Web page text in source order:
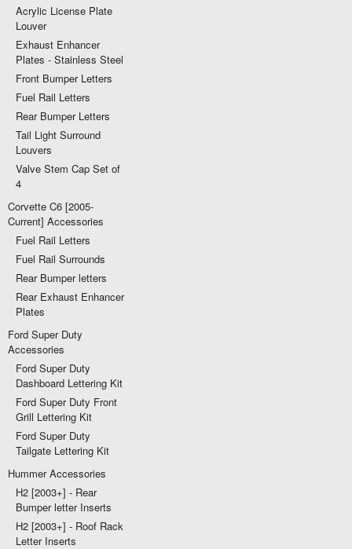
Acrylic License Plate
Louver
Exhaust Enhancer
Plates - Stainless Steel
Front Bumper Letters
Fuel Rail Letters
Rear Bumper Letters
Tail Light Surround
Louvers
Valve Stem Cap Set of
4
Corvette C6 [2005-
Current] Accessories
Fuel Rail Letters
Fuel Rail Surrounds
Rear Bumper letters
Rear Exhaust Enhancer
Plates
Ford Super Duty
Accessories
Ford Super Duty
Dashboard Lettering Kit
Ford Super Duty Front
Grill Lettering Kit
Ford Super Duty
Tailgate Lettering Kit
Hummer Accessories
H2 [2003+] - Rear
Bumper letter Inserts
H2 [2003+] - Roof Rack
Letter Inserts